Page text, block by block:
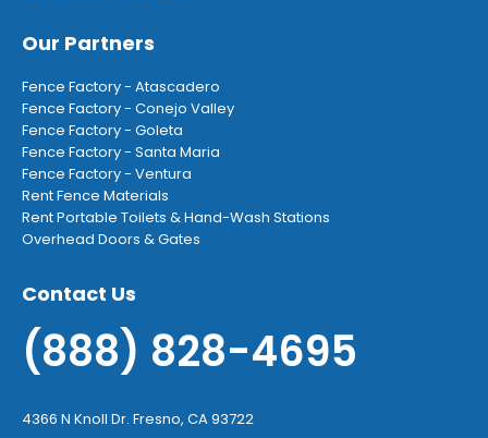
Our Partners
Fence Factory - Atascadero
Fence Factory - Conejo Valley
Fence Factory - Goleta
Fence Factory - Santa Maria
Fence Factory - Ventura
Rent Fence Materials
Rent Portable Toilets & Hand-Wash Stations
Overhead Doors & Gates
Contact Us
(888) 828-4695
4366 N Knoll Dr. Fresno, CA 93722